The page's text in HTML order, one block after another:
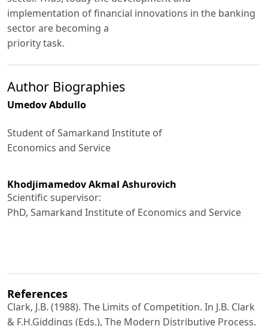
implementation of financial innovations in the banking
sector are becoming a
priority task.
Author Biographies
Umedov Abdullo
Student of Samarkand Institute of
Economics and Service
Khodjimamedov Akmal Ashurovich
Scientific supervisor:
PhD, Samarkand Institute of Economics and Service
References
Clark, J.B. (1988). The Limits of Competition. In J.B. Clark
& F.H.Giddings (Eds.), The Modern Distributive Process.